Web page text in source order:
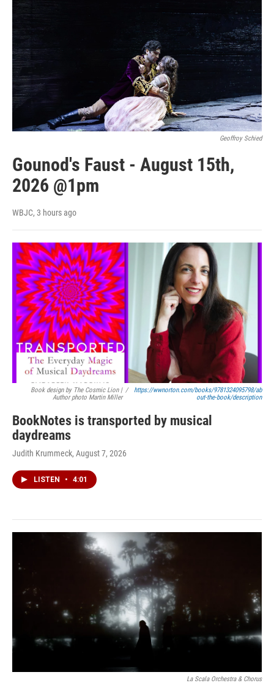
Geoffroy Schied
Gounod's Faust - August 15th,
2026 @1pm
WBJC, 3 hours ago
Book design by The Cosmic Lion |
Author photo Martin Miller
/
https://wwnorton.com/books/9781324095798/ab
out-the-book/description
BookNotes is transported by musical
daydreams
Judith Krummeck, August 7, 2026
LISTEN • 4:01
La Scala Orchestra & Chorus